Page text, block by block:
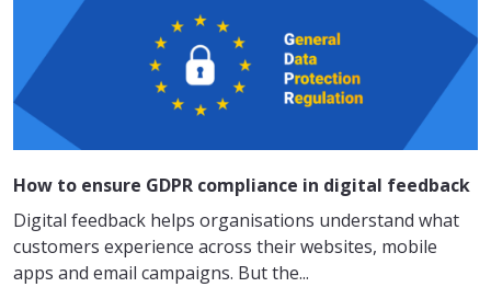
How to ensure GDPR compliance in digital feedback
Digital feedback helps organisations understand what
customers experience across their websites, mobile
apps and email campaigns. But the...